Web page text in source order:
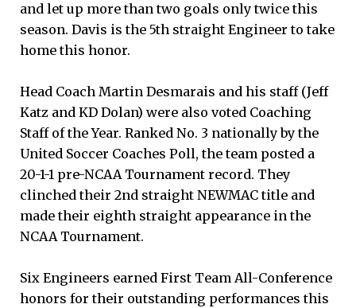
and let up more than two goals only twice this
season. Davis is the 5th straight Engineer to take
home this honor.
Head Coach Martin Desmarais and his staff (Jeff
Katz and KD Dolan) were also voted Coaching
Staff of the Year. Ranked No. 3 nationally by the
United Soccer Coaches Poll, the team posted a
20-1-1 pre-NCAA Tournament record. They
clinched their 2nd straight NEWMAC title and
made their eighth straight appearance in the
NCAA Tournament.
Six Engineers earned First Team All-Conference
honors for their outstanding performances this